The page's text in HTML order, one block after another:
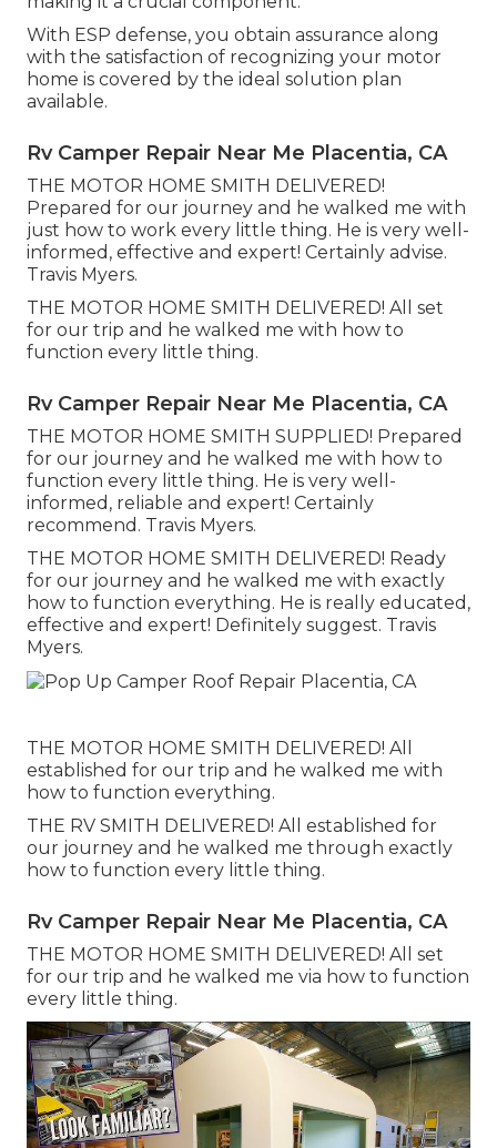
With ESP defense, you obtain assurance along
with the satisfaction of recognizing your motor
home is covered by the ideal solution plan
available.
Rv Camper Repair Near Me Placentia, CA
THE MOTOR HOME SMITH DELIVERED!
Prepared for our journey and he walked me with
just how to work every little thing. He is very well-
informed, effective and expert! Certainly advise.
Travis Myers.
THE MOTOR HOME SMITH DELIVERED! All set
for our trip and he walked me with how to
function every little thing.
Rv Camper Repair Near Me Placentia, CA
THE MOTOR HOME SMITH SUPPLIED! Prepared
for our journey and he walked me with how to
function every little thing. He is very well-
informed, reliable and expert! Certainly
recommend. Travis Myers.
THE MOTOR HOME SMITH DELIVERED! Ready
for our journey and he walked me with exactly
how to function everything. He is really educated,
effective and expert! Definitely suggest. Travis
Myers.
THE MOTOR HOME SMITH DELIVERED! All
established for our trip and he walked me with
how to function everything.
THE RV SMITH DELIVERED! All established for
our journey and he walked me through exactly
how to function every little thing.
Rv Camper Repair Near Me Placentia, CA
THE MOTOR HOME SMITH DELIVERED! All set
for our trip and he walked me via how to function
every little thing.